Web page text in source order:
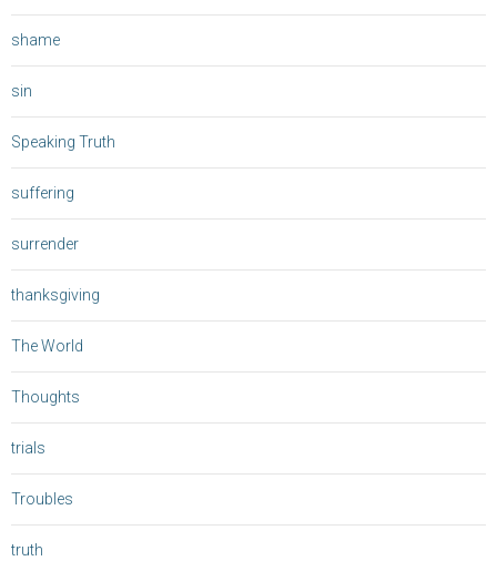
shame
sin
Speaking Truth
suffering
surrender
thanksgiving
The World
Thoughts
trials
Troubles
truth